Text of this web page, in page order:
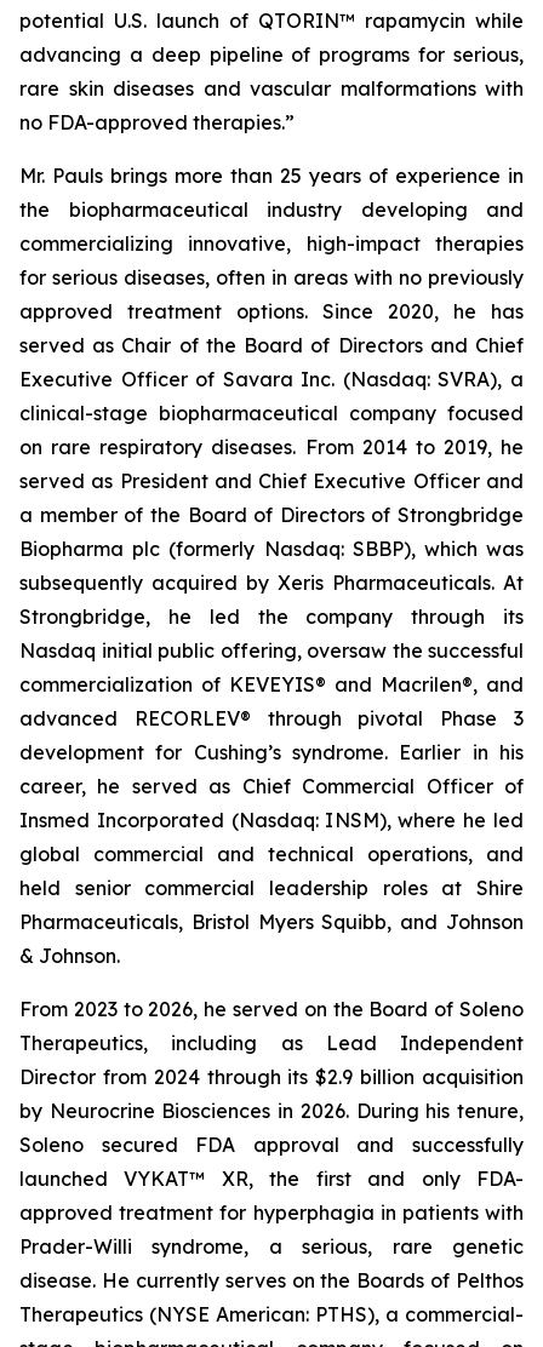
potential U.S. launch of QTORIN™ rapamycin while
advancing a deep pipeline of programs for serious,
rare skin diseases and vascular malformations with
no FDA-approved therapies.”
Mr. Pauls brings more than 25 years of experience in
the biopharmaceutical industry developing and
commercializing innovative, high-impact therapies
for serious diseases, often in areas with no previously
approved treatment options. Since 2020, he has
served as Chair of the Board of Directors and Chief
Executive Officer of Savara Inc. (Nasdaq: SVRA), a
clinical-stage biopharmaceutical company focused
on rare respiratory diseases. From 2014 to 2019, he
served as President and Chief Executive Officer and
a member of the Board of Directors of Strongbridge
Biopharma plc (formerly Nasdaq: SBBP), which was
subsequently acquired by Xeris Pharmaceuticals. At
Strongbridge, he led the company through its
Nasdaq initial public offering, oversaw the successful
commercialization of KEVEYIS® and Macrilen®, and
advanced RECORLEV® through pivotal Phase 3
development for Cushing’s syndrome. Earlier in his
career, he served as Chief Commercial Officer of
Insmed Incorporated (Nasdaq: INSM), where he led
global commercial and technical operations, and
held senior commercial leadership roles at Shire
Pharmaceuticals, Bristol Myers Squibb, and Johnson
& Johnson.
From 2023 to 2026, he served on the Board of Soleno
Therapeutics, including as Lead Independent
Director from 2024 through its $2.9 billion acquisition
by Neurocrine Biosciences in 2026. During his tenure,
Soleno secured FDA approval and successfully
launched VYKAT™ XR, the first and only FDA-
approved treatment for hyperphagia in patients with
Prader-Willi syndrome, a serious, rare genetic
disease. He currently serves on the Boards of Pelthos
Therapeutics (NYSE American: PTHS), a commercial-